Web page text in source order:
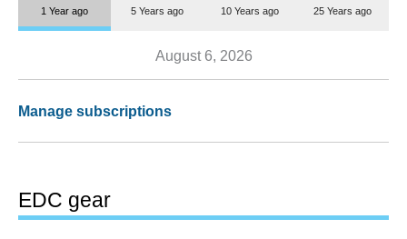
1 Year ago 5 Years ago 10 Years ago 25 Years ago
August 6, 2026
Manage subscriptions
EDC gear